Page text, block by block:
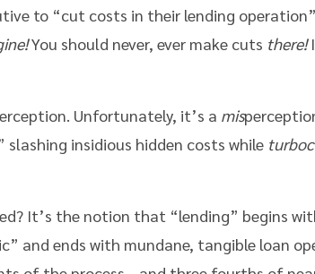
to “cut costs in their lending
You should never, ever make cuts there!
Unfortunately, it’s a mis
insidious hidden costs while
It’s the notion that “lending” begins
and ends with mundane, tangible loan